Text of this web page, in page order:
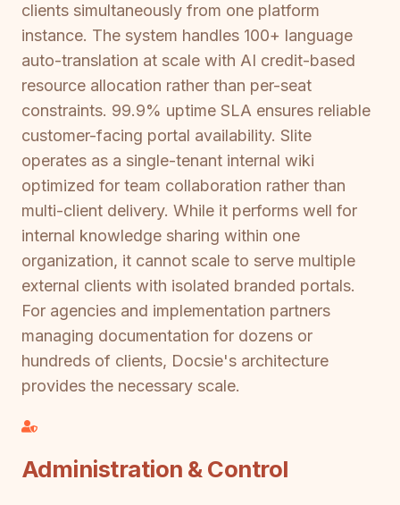
clients simultaneously from one platform
instance. The system handles 100+ language
auto-translation at scale with AI credit-based
resource allocation rather than per-seat
constraints. 99.9% uptime SLA ensures reliable
customer-facing portal availability. Slite
operates as a single-tenant internal wiki
optimized for team collaboration rather than
multi-client delivery. While it performs well for
internal knowledge sharing within one
organization, it cannot scale to serve multiple
external clients with isolated branded portals.
For agencies and implementation partners
managing documentation for dozens or
hundreds of clients, Docsie's architecture
provides the necessary scale.
Administration & Control